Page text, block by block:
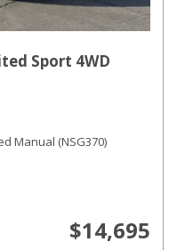
Sport 4WD
Manual (NSG370)
$14,695